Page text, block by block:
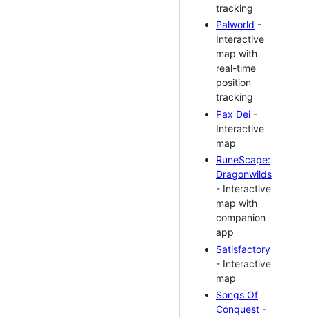
tracking
Palworld -
Interactive
map with
real-time
position
tracking
Pax Dei -
Interactive
map
RuneScape:
Dragonwilds
- Interactive
map with
companion
app
Satisfactory
- Interactive
map
Songs Of
Conquest -